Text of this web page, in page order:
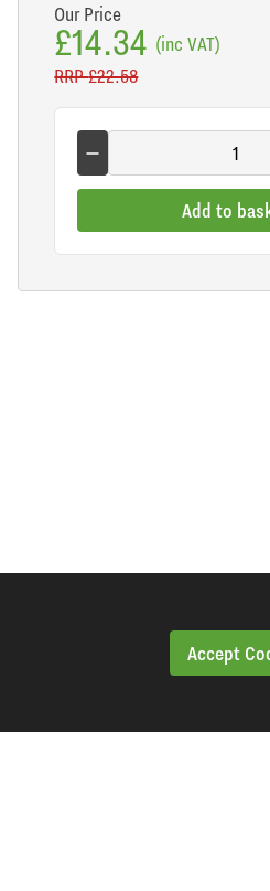
Accept
Our Price
£14.34 (inc VAT)
RRP£22.58
Add to